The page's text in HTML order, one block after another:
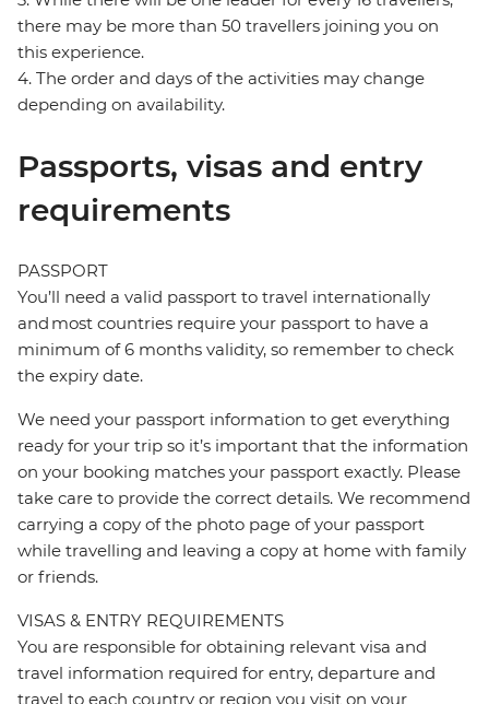
there may be more than 50 travellers joining you on
this experience.
4. The order and days of the activities may change
depending on availability.
Passports, visas and entry
requirements
PASSPORT
You’ll need a valid passport to travel internationally
and most countries require your passport to have a
minimum of 6 months validity, so remember to check
the expiry date.
We need your passport information to get everything
ready for your trip so it’s important that the information
on your booking matches your passport exactly. Please
take care to provide the correct details. We recommend
carrying a copy of the photo page of your passport
while travelling and leaving a copy at home with family
or friends.
VISAS & ENTRY REQUIREMENTS
You are responsible for obtaining relevant visa and
travel information required for entry, departure and
travel to each country or region you visit on your